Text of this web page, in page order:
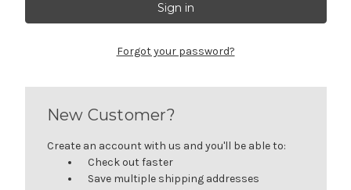
Forgot your password?
New Customer?
Create an account with us and you'll be able to:
Check out faster
Save multiple shipping addresses